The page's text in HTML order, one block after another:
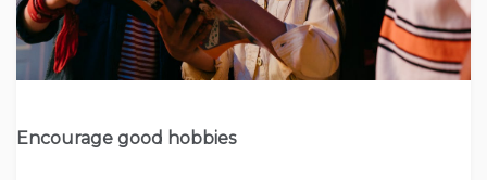
Encourage good hobbies